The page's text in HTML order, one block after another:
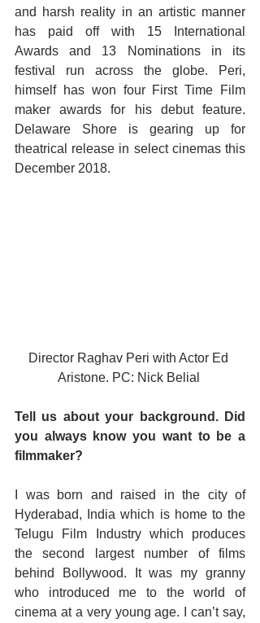
and harsh reality in an artistic manner
has paid off with 15 International
Awards and 13 Nominations in its
festival run across the globe. Peri,
himself has won four First Time Film
maker awards for his debut feature.
Delaware Shore is gearing up for
theatrical release in select cinemas this
December 2018.
Director Raghav Peri with Actor Ed
Aristone. PC: Nick Belial
Tell us about your background. Did
you always know you want to be a
filmmaker?
I was born and raised in the city of
Hyderabad, India which is home to the
Telugu Film Industry which produces
the second largest number of films
behind Bollywood. It was my granny
who introduced me to the world of
cinema at a very young age. I can’t say,